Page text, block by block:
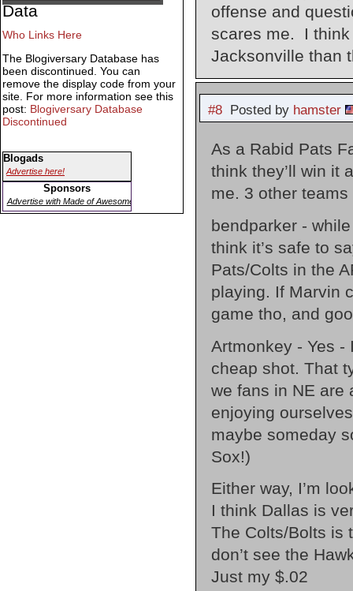
offense and
scares me. I think
Jacksonville than
#8Posted by hamster
As a Rabid Pats
think they’ll win it
me. 3 other
bendparker -
think it’s safe to
Pats/Colts in the
playing. If Marvin
game tho, and
Artmonkey - Yes -
cheap shot. That
we fans in NE are
enjoying
maybe someday
Sox!)
Either way, I’m
I think Dallas is
The Colts/Bolts is
don’t see the
Just my $.02
Data
Who Links Here
The Blogiversary Database has
been discontinued. You can
remove the display code from your
site. For more information see this
post: Blogiversary Database
Discontinued
Blogads
Advertise here!
Sponsors
Advertise with Made of Awesome